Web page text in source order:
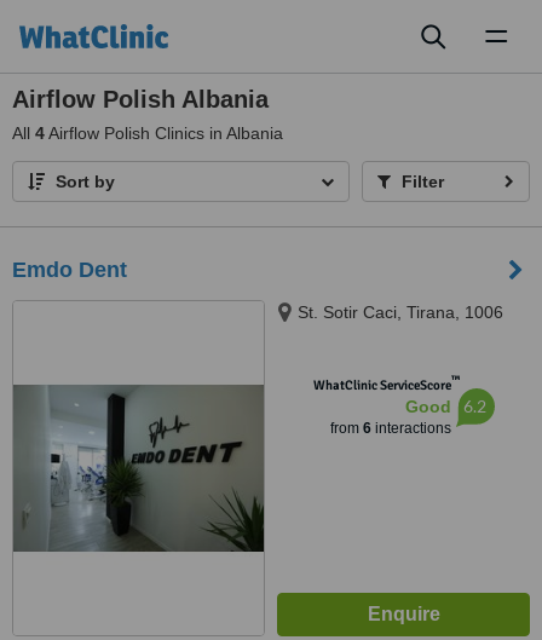
Airflow Polish Albania
All 4Airflow Polish Clinics in Albania
Sort by Filter
Emdo Dent
St. Sotir Caci, Tirana, 1006
WhatClinic ServiceScore™
Good
from 6interactions
6.2